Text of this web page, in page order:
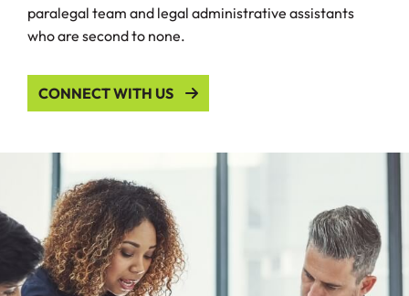
paralegal team and legal administrative assistants
who are second to none.
CONNECT WITH US